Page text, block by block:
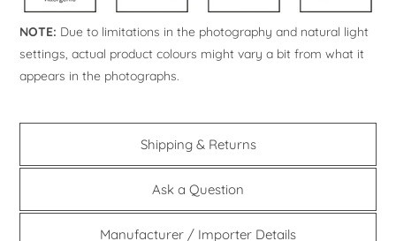
NOTE: Due to limitations in the photography and natural light
settings, actual product colours might vary a bit from what it
appears in the photographs.
Shipping & Returns
Ask a Question
Manufacturer / Importer Details